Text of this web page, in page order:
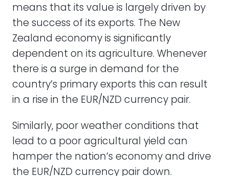
means that its value is largely driven by
the success of its exports. The New
Zealand economy is significantly
dependent on its agriculture. Whenever
there is a surge in demand for the
country’s primary exports this can result
in a rise in the EUR/NZD currency pair.
Similarly, poor weather conditions that
lead to a poor agricultural yield can
hamper the nation’s economy and drive
the EUR/NZD currency pair down.